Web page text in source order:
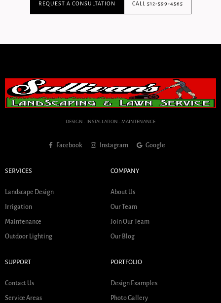
REQUEST A CONSULTATION CALL 512-599-4565
DESIGN . INSTALLATION . MAINTENANCE
Facebook Instagram Google
SERVICES
Landscape Design
Irrigation
Maintenance
Outdoor Lighting
COMPANY
About Us
Our Team
Join Our Team
Our Blog
SUPPORT
Contact Us
Service Areas
PORTFOLIO
Design Examples
Photo Gallery